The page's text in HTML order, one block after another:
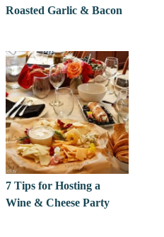
Roasted Garlic & Bacon
7 Tips for Hosting a
Wine & Cheese Party